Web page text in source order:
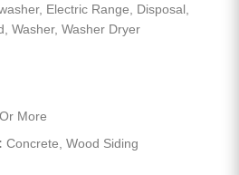
Electric Range, Disposal,
Washer, Washer Dryer
More
Concrete, Wood Siding